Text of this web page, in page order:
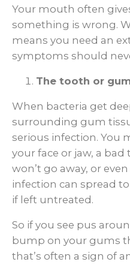
Your mouth often
something is wrong.
means you need an
symptoms should
The tooth or
When bacteria get
surrounding gum
serious infection. You
your face or jaw, a
won’t go away, or
infection can spread
if left untreated.
So if you see pus
bump on your gums
that’s often a sign of